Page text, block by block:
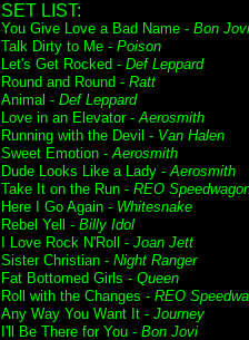
SET LIST:
You Give Love a Bad Name - Bon Jovi
Talk Dirty to Me - Poison
Let's Get Rocked - Def Leppard
Round and Round - Ratt
Animal - Def Leppard
Love in an Elevator -Aerosmith
Running with the Devil - Van Halen
Sweet Emotion -Aerosmith
Dude Looks Like a Lady -Aerosmith
Take It on the Run - REO
Here I Go Again - Whitesnake
Rebel Yell - Billy Idol
I Love Rock N'Roll - Joan Jett
Sister Christian - Night Ranger
Fat Bottomed Girls - Queen
Roll with the Changes - REO
Any Way You Want It - Journey
I'll Be There for You - Bon Jovi